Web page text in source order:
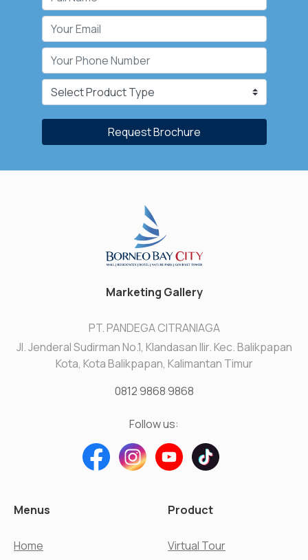
Request Brochure
Marketing Gallery
PT. PANDEGA CITRANIAGA
Jl. Jenderal Sudirman No.1, Klandasan Ilir. Kec. Balikpapan
Kota, Kota Balikpapan, Kalimantan Timur
0812 9868 9868
Follow us:
Menus
Home
Product
Virtual Tour